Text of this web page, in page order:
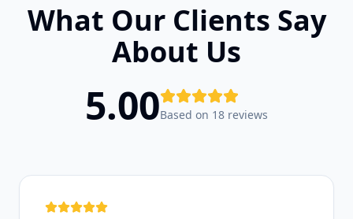
What Our Clients Say
About Us
5.00Based on 18 reviews